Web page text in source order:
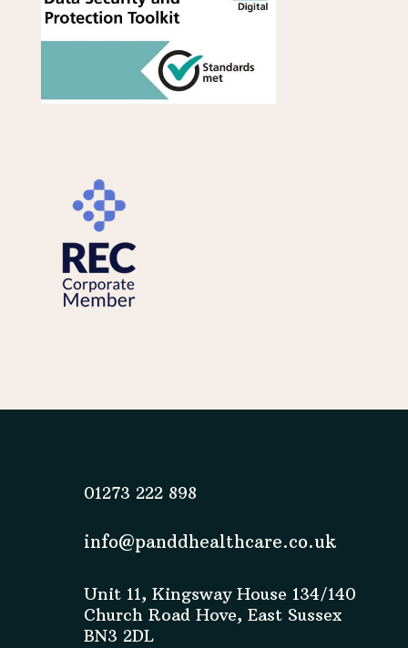
01273 222 898
info@panddhealthcare.co.uk
Unit 11, Kingsway House 134/140
Church Road Hove, East Sussex
BN3 2DL